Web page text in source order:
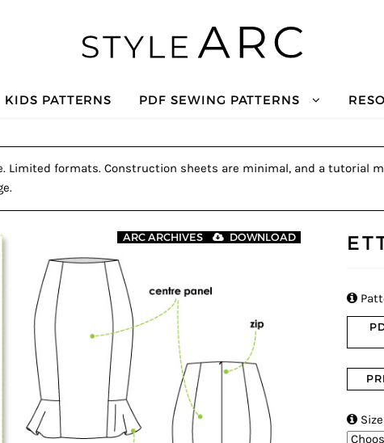
KIDS PATTERNS PDF SEWING PATTERNS
Limited formats. Construction sheets are minimal, and a tutorial
DOWNLOAD
ARC ARCHIVES

 Size